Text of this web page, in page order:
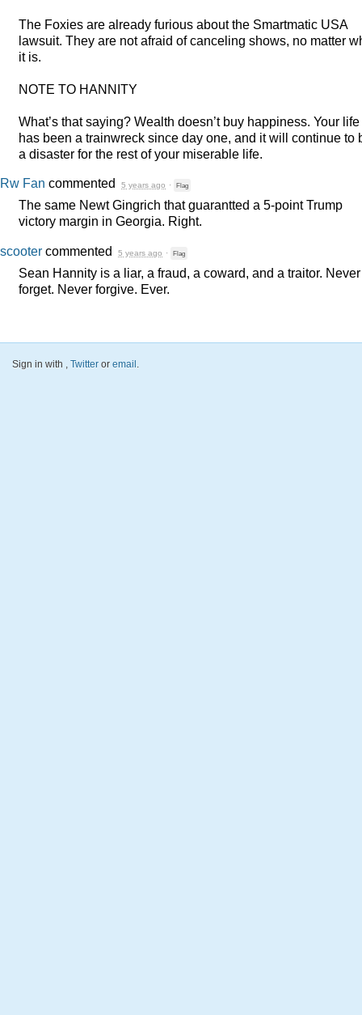
The Foxies are already furious about the Smartmatic USA
lawsuit. They are not afraid of canceling shows, no matter
it is.
NOTE TO HANNITY
What’s that saying? Wealth doesn’t buy happiness. Your life
has been a trainwreck since day one, and it will continue to
a disaster for the rest of your miserable life.
Rw Fan commented 5 years ago · Flag
The same Newt Gingrich that guarantted a 5-point Trump
victory margin in Georgia. Right.
scooter commented 5 years ago · Flag
Sean Hannity is a liar, a fraud, a coward, and a traitor. Never
forget. Never forgive. Ever.
Sign in with Twitter or email